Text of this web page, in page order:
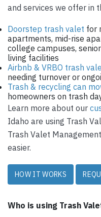
and services we offer in
Doorstep trash valet for
apartments, mid-rise
college campuses,
living facilities
Airbnb & VRBO trash
needing turnover or
Trash & recycling can
homeowners on trash
Learn more about our
Idaho are using Trash
Trash Valet
easier.
HOW IT WORKS
Who is using Trash